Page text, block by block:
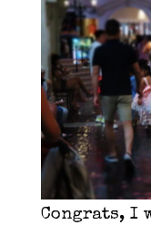
Congrats, I